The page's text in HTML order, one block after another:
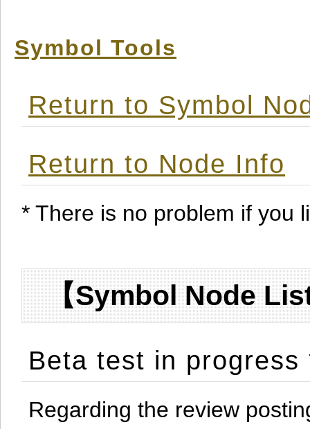
Symbol Tools
Return to Symbol
Return to Node Info
* There is no problem if you
【Symbol Node
Beta test in
Regarding the review